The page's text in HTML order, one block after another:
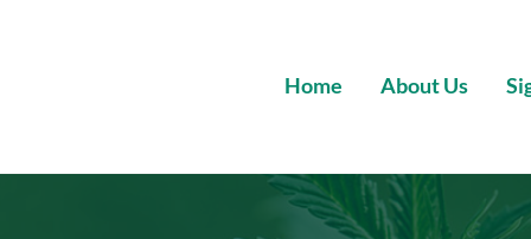
Home About Us